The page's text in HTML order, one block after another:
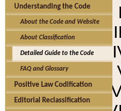
Understanding the Code
About the Code and Website
About Classification
Detailed Guide to the Code
FAQ and Glossary
Positive Law Codification
Editorial Reclassification